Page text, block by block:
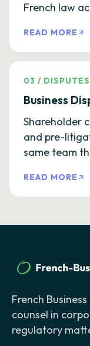
French law
READ MORE
03 / DISPUTES
Business
Shareholder
and pre-
same team
READ MORE
French
counsel in
regulatory